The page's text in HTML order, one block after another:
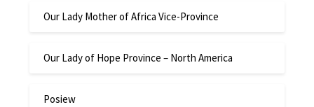
Our Lady Mother of Africa Vice-Province
Our Lady of Hope Province – North America
Posiew